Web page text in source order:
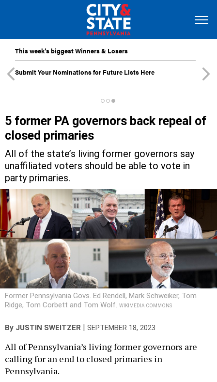
This week’s biggest Winners & Losers
Submit Your Nominations for Future Lists Here
5 former PA governors back repeal of
closed primaries
All of the state’s living former governors say
unaffiliated voters should be able to vote in
party primaries.
Former Pennsylvania Govs. Ed Rendell, Mark Schweiker, Tom
Ridge, Tom Corbett and Tom Wolf. WIKIMEDIA COMMONS
By JUSTIN SWEITZER SEPTEMBER 18, 2023
All of Pennsylvania’s living former governors are
calling for an end to closed primaries in
Pennsylvania.